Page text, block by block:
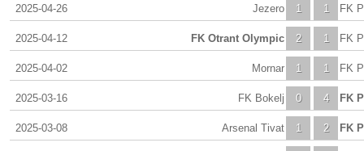
2025-04-26 1
Jezero 1 FK
2025-04-12 2
FK Otrant Olympic 1 FK
2025-04-02 1
Mornar 1 FK
2025-03-16 0
FK Bokelj 4 FK
2025-03-08 1
Arsenal Tivat 2 FK